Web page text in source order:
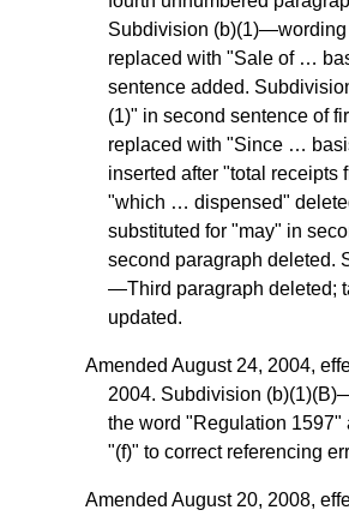
Subdivision
replaced with "Sale of …
sentence added.
(1)" in second sentence of
replaced with "Since …
inserted after "total receipts
"which … dispensed"
substituted for "may" in
second paragraph deleted.
—Third paragraph deleted;
updated.
Amended August 24, 2004,
2004. Subdivision
the word "Regulation 1597"
"(f)" to correct referencing
Amended August 20, 2008,